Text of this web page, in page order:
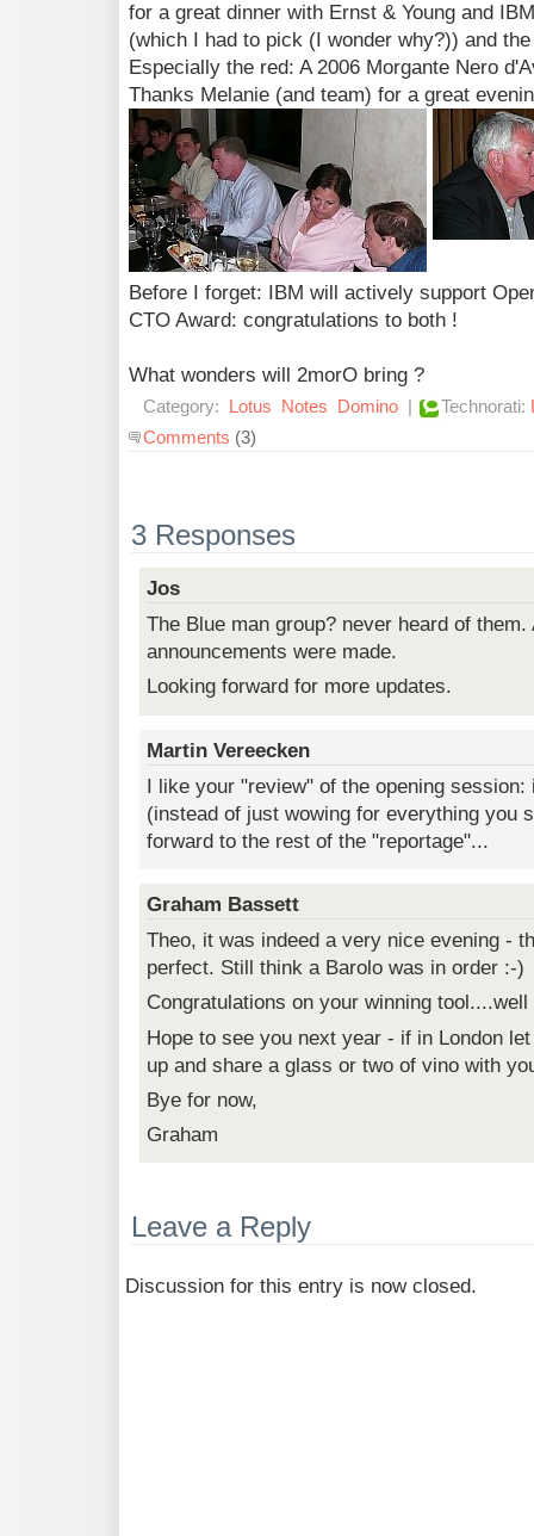
for a great dinner with Ernst & Young and
(which I had to pick (I wonder why?)) and
Especially the red: A 2006 Morgante Nero
Thanks Melanie (and team) for a great
Before I forget: IBM will actively support
CTO Award: congratulations to both !
What wonders will 2morO bring ?
Category: Lotus Notes Domino | Technorati:
Comments (3)
3 Responses
Jos
The Blue man group? never heard of
announcements were made.
Looking forward for more updates.
Martin Vereecken
I like your "review" of the opening
(instead of just wowing for everything you
forward to the rest of the "reportage"...
Graham Bassett
Theo, it was indeed a very nice evening -
perfect. Still think a Barolo was in order :-)
Congratulations on your winning
Hope to see you next year - if in London
up and share a glass or two of vino with
Bye for now,
Graham
Leave a Reply
Discussion for this entry is now closed.